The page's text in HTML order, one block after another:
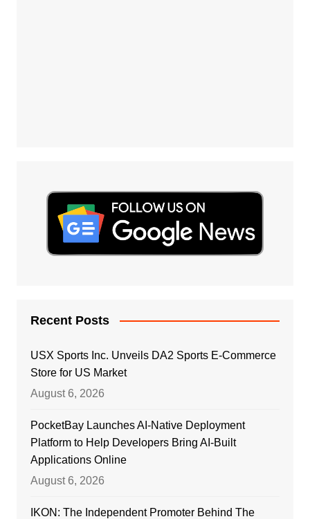
Recent Posts
USX Sports Inc. Unveils DA2 Sports E-Commerce
Store for US Market
August 6, 2026
PocketBay Launches AI-Native Deployment
Platform to Help Developers Bring AI-Built
Applications Online
August 6, 2026
IKON: The Independent Promoter Behind The